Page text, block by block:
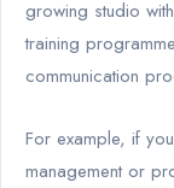
growing studio
training
communication
For example, if
management or